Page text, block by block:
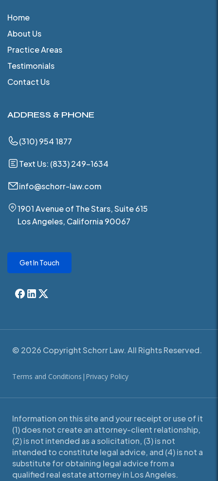
Home
About Us
Practice Areas
Testimonials
Contact Us
ADDRESS & PHONE
(310) 954 1877
Text Us: (833) 249-1634
info@schorr-law.com
1901 Avenue of The Stars, Suite 615
Los Angeles, California 90067
Get In Touch
© 2026 Copyright Schorr Law. All Rights Reserved.
Terms and Conditions | Privacy Policy
Information on this site and your receipt or use of it
(1) does not create an attorney-client relationship,
(2) is not intended as a solicitation, (3) is not
intended to constitute legal advice, and (4) is not a
substitute for obtaining legal advice from a
qualified real estate attorney in Los Angeles.